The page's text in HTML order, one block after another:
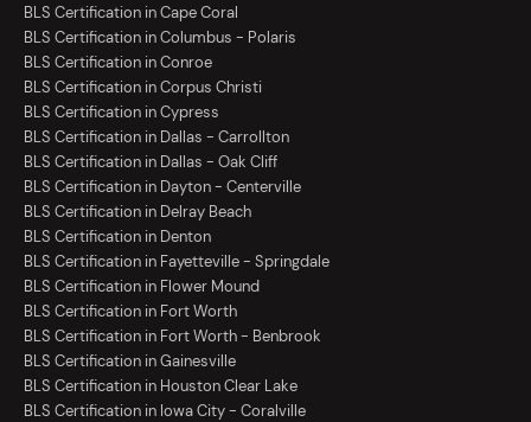
BLS Certification in Cape Coral
BLS Certification in Columbus - Polaris
BLS Certification in Conroe
BLS Certification in Corpus Christi
BLS Certification in Cypress
BLS Certification in Dallas - Carrollton
BLS Certification in Dallas - Oak Cliff
BLS Certification in Dayton - Centerville
BLS Certification in Delray Beach
BLS Certification in Denton
BLS Certification in Fayetteville - Springdale
BLS Certification in Flower Mound
BLS Certification in Fort Worth
BLS Certification in Fort Worth - Benbrook
BLS Certification in Gainesville
BLS Certification in Houston Clear Lake
BLS Certification in Iowa City - Coralville